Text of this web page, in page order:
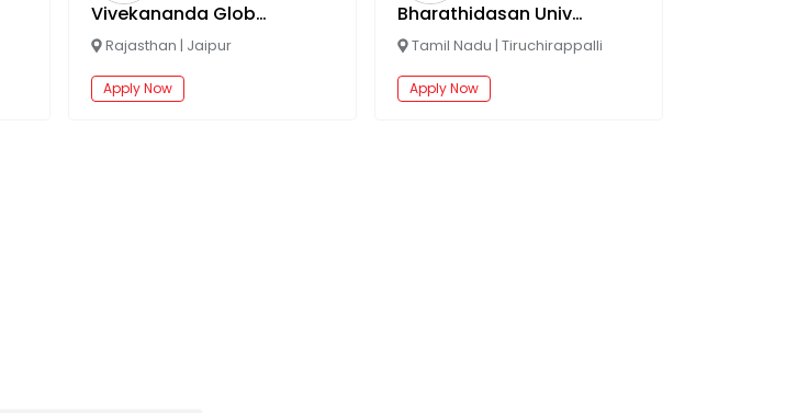
Vivekananda Global University Online
Rajasthan | Jaipur
Apply Now
Bharathidasan University Online
Tamil Nadu | Tiruchirappalli
Apply Now